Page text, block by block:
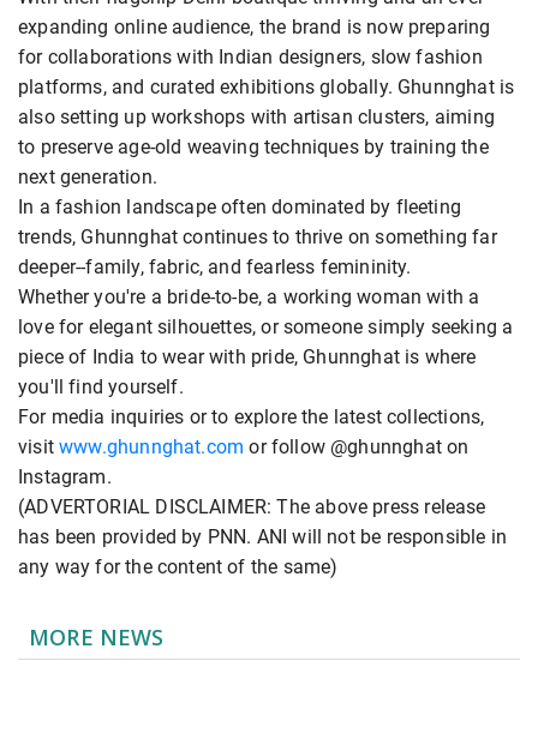
expanding online audience, the brand is now preparing
for collaborations with Indian designers, slow fashion
platforms, and curated exhibitions globally. Ghunnghat is
also setting up workshops with artisan clusters, aiming
to preserve age-old weaving techniques by training the
next generation.
In a fashion landscape often dominated by fleeting
trends, Ghunnghat continues to thrive on something far
deeper--family, fabric, and fearless femininity.
Whether you're a bride-to-be, a working woman with a
love for elegant silhouettes, or someone simply seeking a
piece of India to wear with pride, Ghunnghat is where
you'll find yourself.
For media inquiries or to explore the latest collections,
visitwww.ghunnghat.com or follow @ghunnghat on
Instagram.
(ADVERTORIAL DISCLAIMER: The above press release
has been provided by PNN. ANI will not be responsible in
any way for the content of the same)
MORE NEWS